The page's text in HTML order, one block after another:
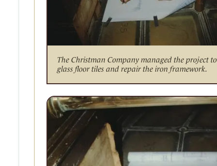
The Christman Company managed the project
glass floor tiles and repair the iron framework.